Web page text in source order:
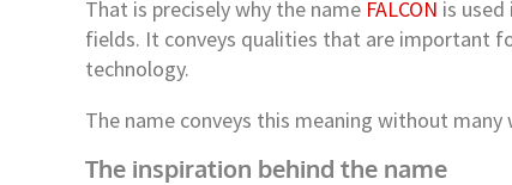
That is precisely why the name FALCON is used
fields. It conveys qualities that are important
technology.
The name conveys this meaning without many
The inspiration behind the name